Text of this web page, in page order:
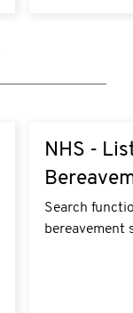
NHS -
Search
bereavement